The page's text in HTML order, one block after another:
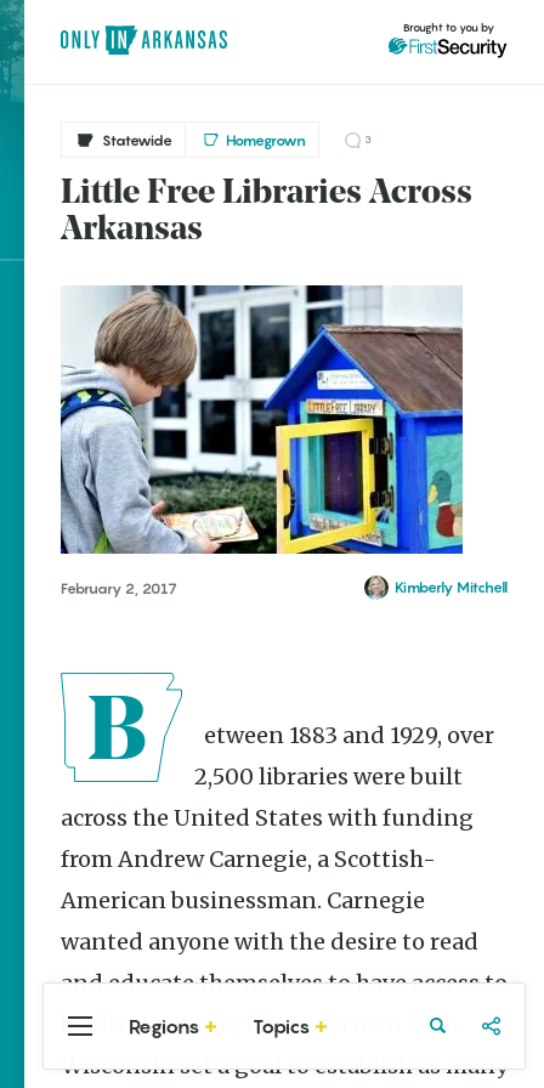
brought to you by
Popular
Popular Statewide
Stories
Main Street
and
Prosperity
Keisha Pittman
McKinney
Arkansas
for Every
Ability Level
Explore Regions
Explore Topics
Stay Connected
Brought to you by
Statewide
Statewide Homegrown 3
Little Free Libraries Across
Arkansas
February 2, 2017 Kimberly Mitchell
2,500 libraries were built
across the United States with funding
from Andrew Carnegie, a Scottish-
American businessman. Carnegie
wanted anyone with the desire to read
and educate themselves to have access to
books. A century later, two men from
Wisconsin set a goal to establish as many
Regions Topics
Central
Arkansas
Northwest
Arkansas
Travel Food